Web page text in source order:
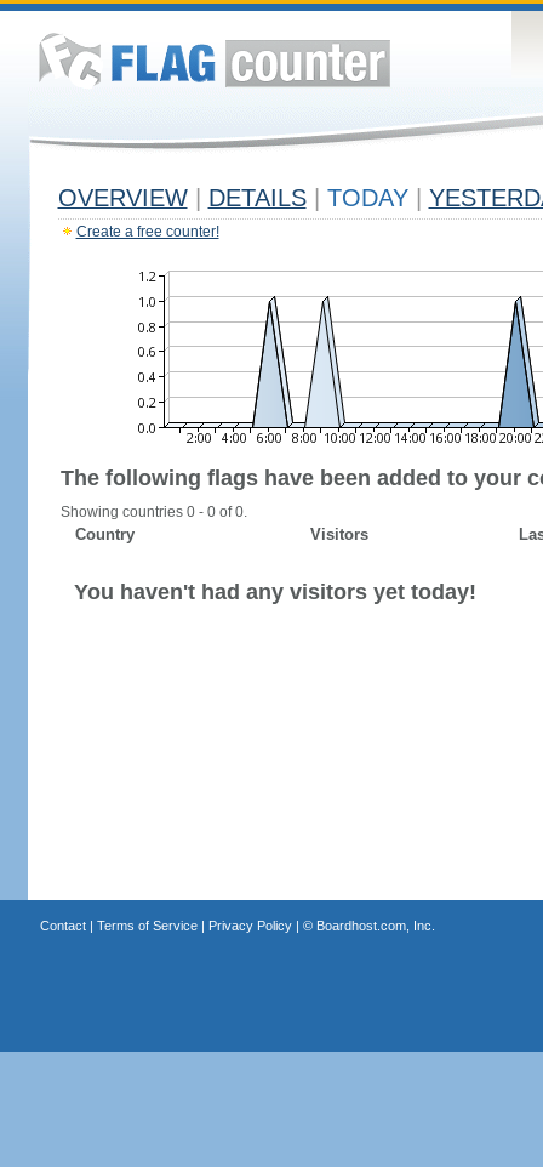
OVERVIEW DETAILS TODAY
Create a free counter!
The following flags have been added to your
Showing countries 0 - 0 of 0.
Country Visitors
You haven't had any visitors yet today!
Contact| Terms of Service| Privacy Policy| © Boardhost.com, Inc.